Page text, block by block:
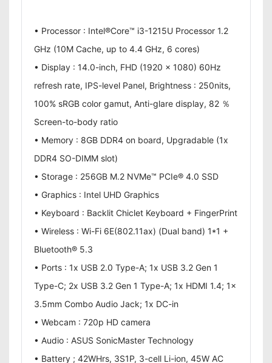
• Processor : Intel®Core™ i3-1215U Processor 1.2
GHz (10M Cache, up to 4.4 GHz, 6 cores)
• Display : 14.0-inch, FHD (1920 x 1080) 60Hz
refresh rate, IPS-level Panel, Brightness : 250nits,
100% sRGB color gamut, Anti-glare display, 82 ％
Screen-to-body ratio
• Memory : 8GB DDR4 on board, Upgradable (1x
DDR4 SO-DIMM slot)
• Storage : 256GB M.2 NVMe™ PCIe® 4.0 SSD
• Graphics : Intel UHD Graphics
• Keyboard : Backlit Chiclet Keyboard + FingerPrint
• Wireless : Wi-Fi 6E(802.11ax) (Dual band) 1*1 +
Bluetooth® 5.3
• Ports : 1x USB 2.0 Type-A; 1x USB 3.2 Gen 1
Type-C; 2x USB 3.2 Gen 1 Type-A; 1x HDMI 1.4; 1x
3.5mm Combo Audio Jack; 1x DC-in
• Webcam : 720p HD camera
• Audio : ASUS SonicMaster Technology
• Battery ; 42WHrs, 3S1P, 3-cell Li-ion, 45W AC